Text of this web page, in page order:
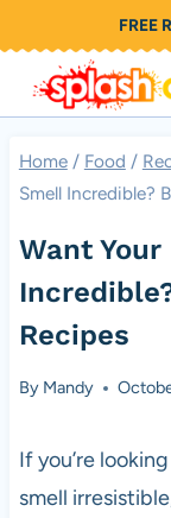
to
content
FREE
Home / Food /
Smell Incredible?
Want Your
Recipes
By Mandy
If you’re
smell